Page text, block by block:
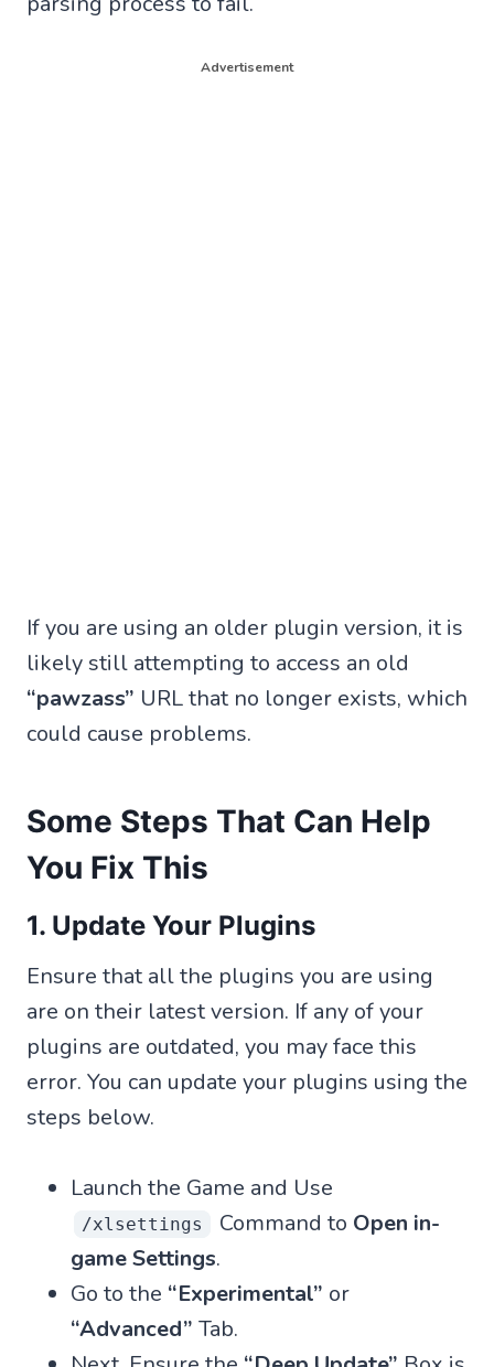
Advertisement
If you are using an older plugin version, it is
likely still attempting to access an old
“pawzass” URL that no longer exists, which
could cause problems.
Some Steps That Can Help
You Fix This
1. Update Your Plugins
Ensure that all the plugins you are using
are on their latest version. If any of your
plugins are outdated, you may face this
error. You can update your plugins using the
steps below.
Launch the Game and Use
/xlsettings Command to Open in-
game Settings.
Go to the “Experimental” or
“Advanced” Tab.